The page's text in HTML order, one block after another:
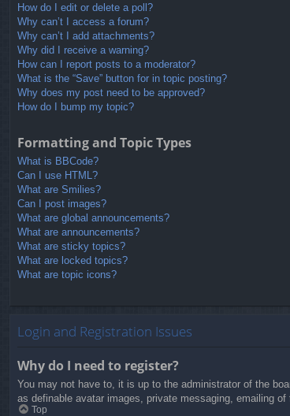
How do I edit or delete a poll?
Why can’t I access a forum?
Why can’t I add attachments?
Why did I receive a warning?
How can I report posts to a moderator?
What is the “Save” button for in topic posting?
Why does my post need to be approved?
How do I bump my topic?
Formatting and Topic Types
What is BBCode?
Can I use HTML?
What are Smilies?
Can I post images?
What are global announcements?
What are announcements?
What are sticky topics?
What are locked topics?
What are topic icons?
Login and Registration Issues
Why do I need to register?
You may not have to, it is up to the administrator of the
as definable avatar images, private messaging, emailing
Top